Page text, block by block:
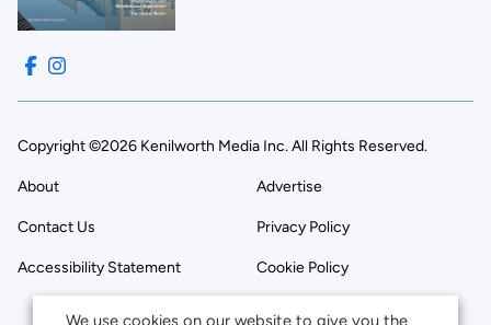
Copyright ©2026 Kenilworth Media Inc. All Rights Reserved.
About Advertise
Contact Us Privacy Policy
Accessibility Statement Cookie Policy
We use cookies on our website to give you the